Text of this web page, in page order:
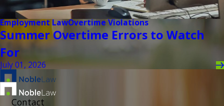
Employment LawOvertime Violations
Summer Overtime Errors to Watch
For
July 01, 2026
Contact